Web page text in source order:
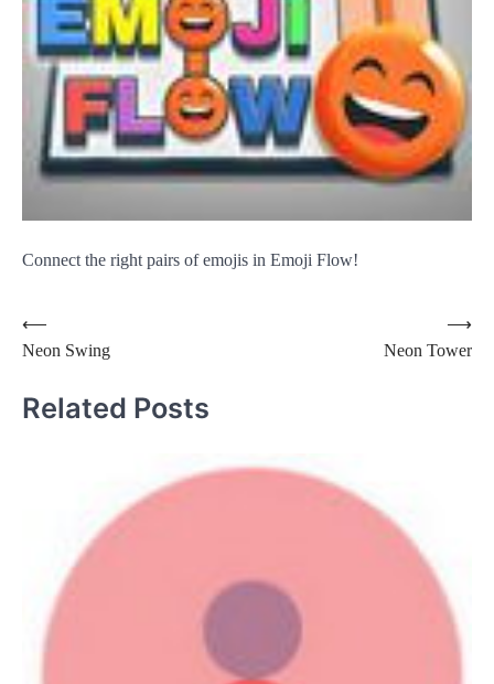
Connect the right pairs of emojis in Emoji Flow!
Post
navigation
⟵
Neon Swing
Neon Tower
⟶
Related Posts